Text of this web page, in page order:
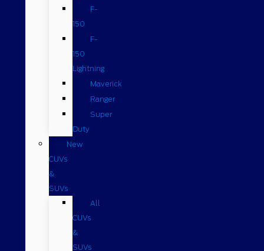
F-
150
F-
150
Lightning
Maverick
Ranger
Super
Duty
New
CUVs
&
SUVs
All
CUVs
&
SUVs